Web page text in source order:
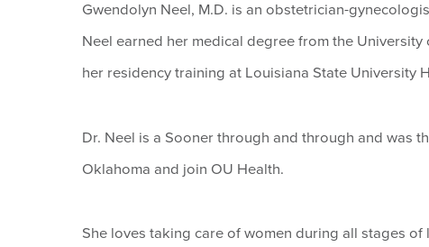
Gwendolyn Neel, M.D. is an obstetrician-
Neel earned her medical degree from the
her residency training at Louisiana State University
Dr. Neel is a Sooner through and through and was
Oklahoma and join OU Health.
She loves taking care of women during all stages